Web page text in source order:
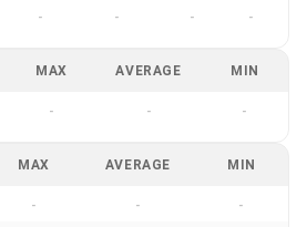
- - - -
MAX AVERAGE MIN
- - -
MAX AVERAGE MIN
- - -